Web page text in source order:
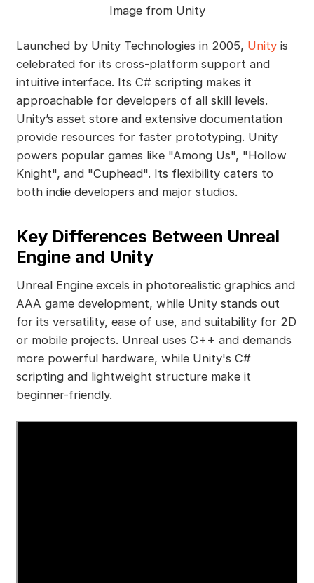
Image from Unity
Launched by Unity Technologies in 2005, Unityis
celebrated for its cross-platform support and
intuitive interface. Its C# scripting makes it
approachable for developers of all skill levels.
Unity’s asset store and extensive documentation
provide resources for faster prototyping. Unity
powers popular games like "Among Us", "Hollow
Knight", and "Cuphead". Its flexibility caters to
both indie developers and major studios.
Key Differences Between Unreal
Engine and Unity
Unreal Engine excels in photorealistic graphics and
AAA game development, while Unity stands out
for its versatility, ease of use, and suitability for 2D
or mobile projects. Unreal uses C++ and demands
more powerful hardware, while Unity's C#
scripting and lightweight structure make it
beginner-friendly.